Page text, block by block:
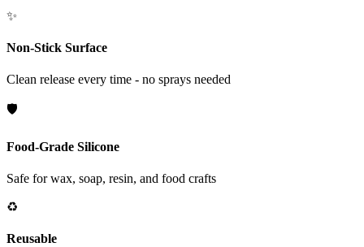
✨
Non-Stick Surface
Clean release every time - no sprays needed
🛡️
Food-Grade Silicone
Safe for wax, soap, resin, and food crafts
♻️
Reusable